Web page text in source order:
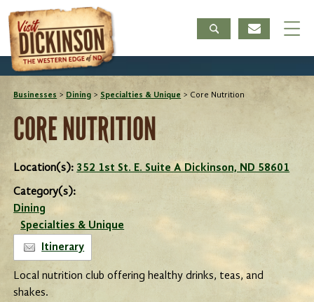
Businesses > Dining > Specialties & Unique > Core Nutrition
CORE NUTRITION
Location(s): 352 1st St. E. Suite A Dickinson, ND 58601
Category(s):
Dining
Specialties & Unique
Itinerary
Local nutrition club offering healthy drinks, teas, and
shakes.